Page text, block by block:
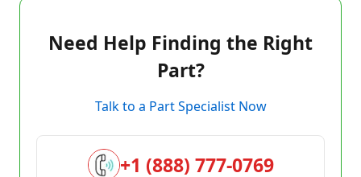
Need Help Finding the Right
Part?
Talk to a Part Specialist Now
+1 (888) 777-0769